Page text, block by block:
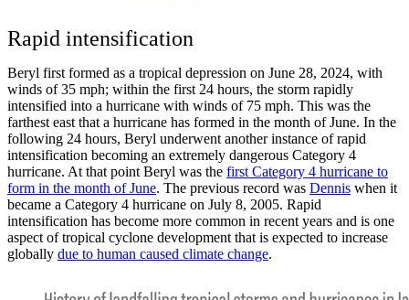
Rapid intensification
Beryl first formed as a tropical depression on June 28, 2024, with
winds of 35 mph; within the first 24 hours, the storm rapidly
intensified into a hurricane with winds of 75 mph. This was the
farthest east that a hurricane has formed in the month of June. In the
following 24 hours, Beryl underwent another instance of rapid
intensification becoming an extremely dangerous Category 4
hurricane. At that point Beryl was the first Category 4 hurricane to
form in the month of June. The previous record was Dennis when it
became a Category 4 hurricane on July 8, 2005. Rapid
intensification has become more common in recent years and is one
aspect of tropical cyclone development that is expected to increase
globally due to human caused climate change.